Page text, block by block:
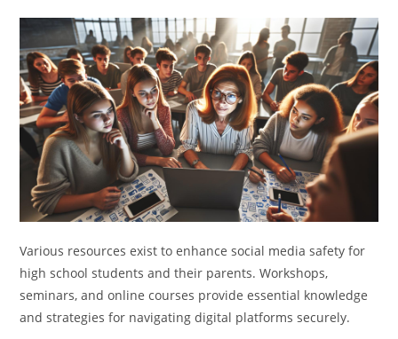
Various resources exist to enhance social media safety for
high school students and their parents. Workshops,
seminars, and online courses provide essential knowledge
and strategies for navigating digital platforms securely.